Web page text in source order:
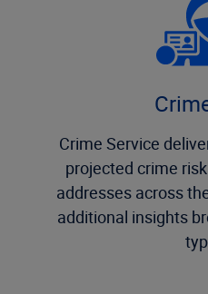
Crime Service
projected crime
addresses across
additional insights